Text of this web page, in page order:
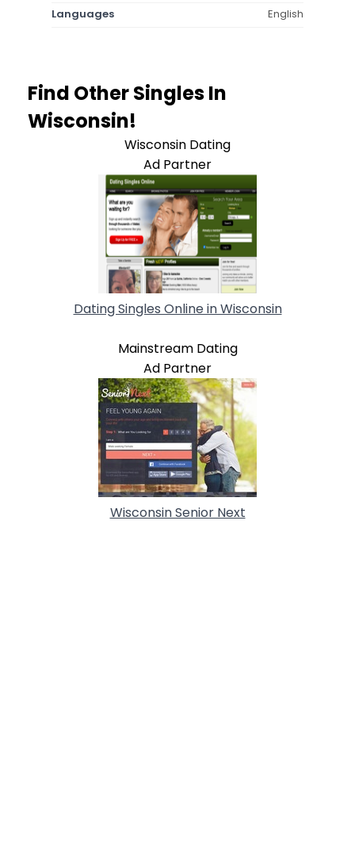
Languages English
Find Other Singles In
Wisconsin!
Wisconsin Dating
Ad Partner
Dating Singles Online in Wisconsin
Mainstream Dating
Ad Partner
Wisconsin Senior Next